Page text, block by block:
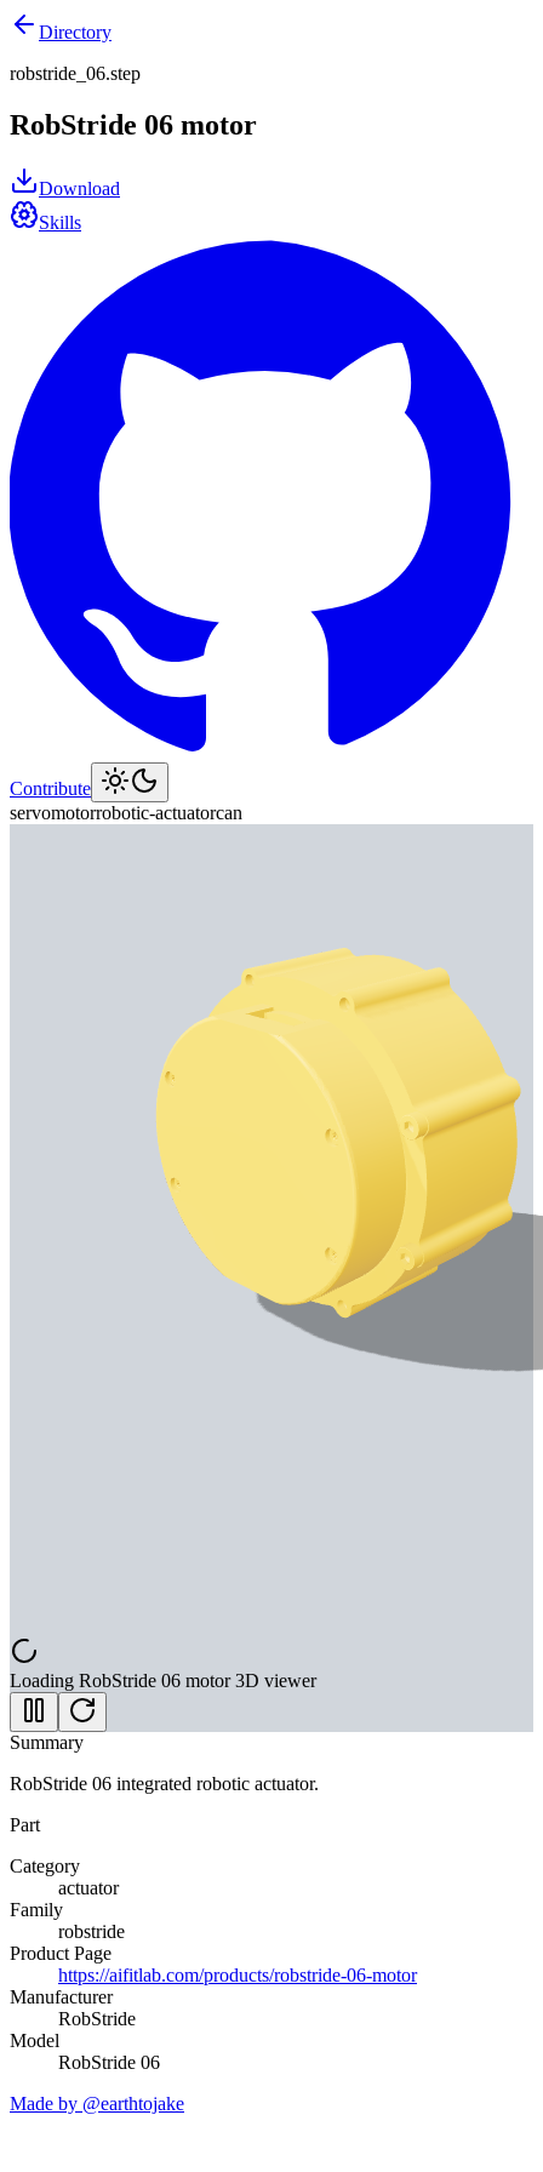
Directory
robstride_06.step
RobStride 06 motor
Download
Skills
Contribute
servomotorrobotic-actuatorcan
Loading RobStride 06 motor3D viewer
Summary
RobStride 06 integrated robotic actuator.
Part
Category
actuator
Family
robstride
Product Page
https://aifitlab.com/products/robstride-06-motor
Manufacturer
RobStride
Model
RobStride 06
Made by @earthtojake